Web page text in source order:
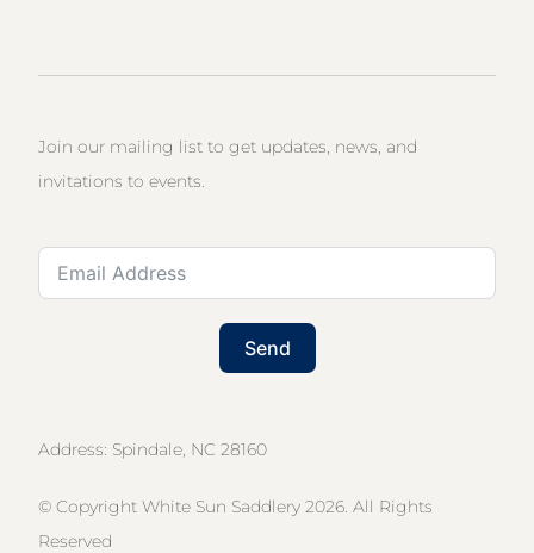
Address: Spindale, NC 28160
© Copyright White Sun Saddlery 2026. All Rights
Reserved
Join our mailing list to get updates, news, and
invitations to events.
Send